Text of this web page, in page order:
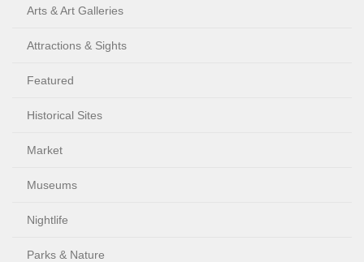
Arts & Art Galleries
Attractions & Sights
Featured
Historical Sites
Market
Museums
Nightlife
Parks & Nature